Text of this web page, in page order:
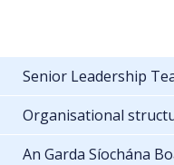
Senior Leadership
Organisational
An Garda Síochána